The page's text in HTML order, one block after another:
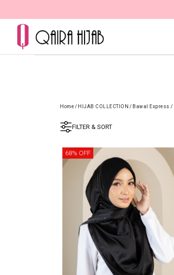
Home/ HIJAB COLLECTION / Bawal Express /
FILTER & SORT
68% OFF